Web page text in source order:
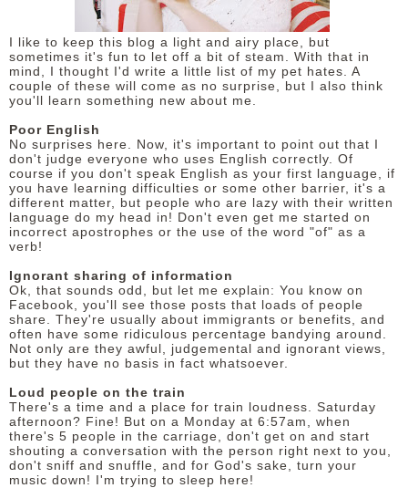
DISCLAIMER
I like to keep this blog a light and airy place, but
sometimes it's fun to let off a bit of steam. With that in
mind, I thought I'd write a little list of my pet hates. A
couple of these will come as no surprise, but I also think
you'll learn something new about me.
Poor English
No surprises here. Now, it's important to point out that I
don't judge everyone who uses English correctly. Of
course if you don't speak English as your first language, if
you have learning difficulties or some other barrier, it's a
different matter, but people who are lazy with their written
language do my head in! Don't even get me started on
incorrect apostrophes or the use of the word "of" as a
verb!
Ignorant sharing of information
Ok, that sounds odd, but let me explain: You know on
Facebook, you'll see those posts that loads of people
share. They're usually about immigrants or benefits, and
often have some ridiculous percentage bandying around.
Not only are they awful, judgemental and ignorant views,
but they have no basis in fact whatsoever.
Loud people on the train
There's a time and a place for train loudness. Saturday
afternoon? Fine! But on a Monday at 6:57am, when
there's 5 people in the carriage, don't get on and start
shouting a conversation with the person right next to you,
don't sniff and snuffle, and for God's sake, turn your
music down! I'm trying to sleep here!